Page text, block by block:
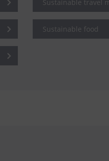
Sustainable travel
Sustainable food